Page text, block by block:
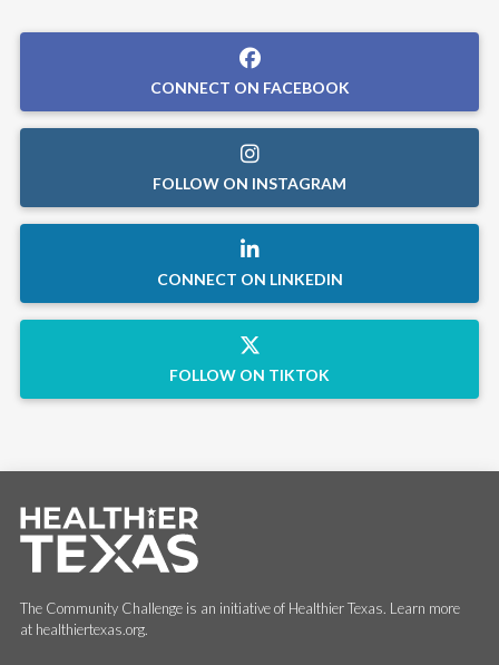
CONNECT ON FACEBOOK
FOLLOW ON INSTAGRAM
CONNECT ON LINKEDIN
FOLLOW ON TIKTOK
The Community Challenge is an initiative of Healthier Texas. Learn more
at healthiertexas.org.